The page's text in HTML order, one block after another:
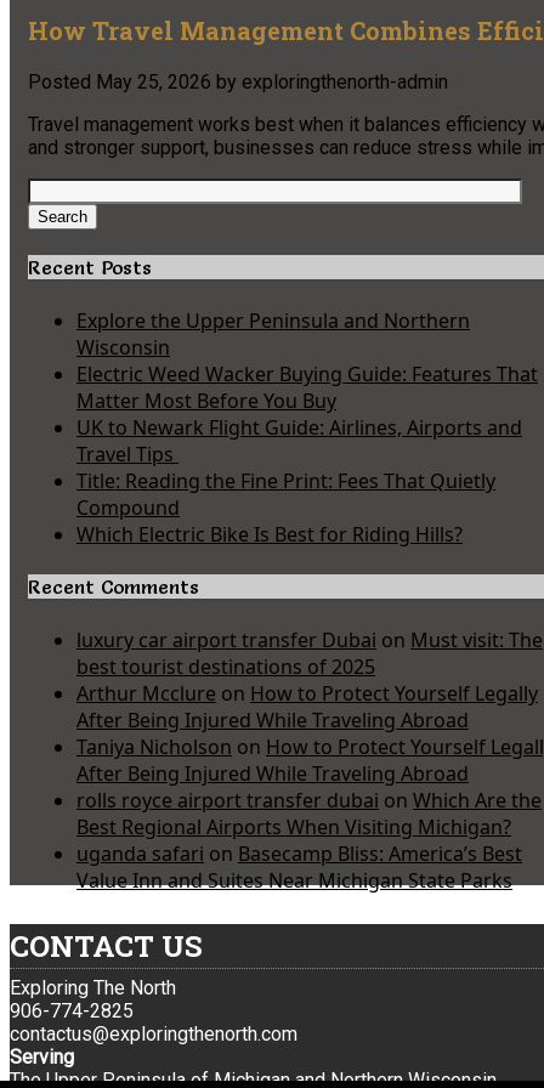
How Travel Management Combines
Posted May 25, 2026 by exploringthenorth-admin
Travel management works best when it balances
and stronger support, businesses can reduce stress while
Search
for:
Search
Recent Posts
Explore the Upper Peninsula and Northern
Wisconsin
Electric Weed Wacker Buying Guide: Features That
Matter Most Before You Buy
UK to Newark Flight Guide: Airlines, Airports and
Travel Tips
Title: Reading the Fine Print: Fees That Quietly
Compound
Which Electric Bike Is Best for Riding Hills?
Recent Comments
luxury car airport transfer Dubai on Must visit: The
best tourist destinations of 2025
Arthur Mcclure on How to Protect Yourself Legally
After Being Injured While Traveling Abroad
Taniya Nicholson on How to Protect Yourself
After Being Injured While Traveling Abroad
rolls royce airport transfer dubai on Which Are the
Best Regional Airports When Visiting Michigan?
uganda safari on Basecamp Bliss: America’s Best
Value Inn and Suites Near Michigan State Parks
CONTACT US
Exploring The North
906-774-2825
contactus@exploringthenorth.com
Serving
The Upper Peninsula of Michigan and Northern Wisconsin